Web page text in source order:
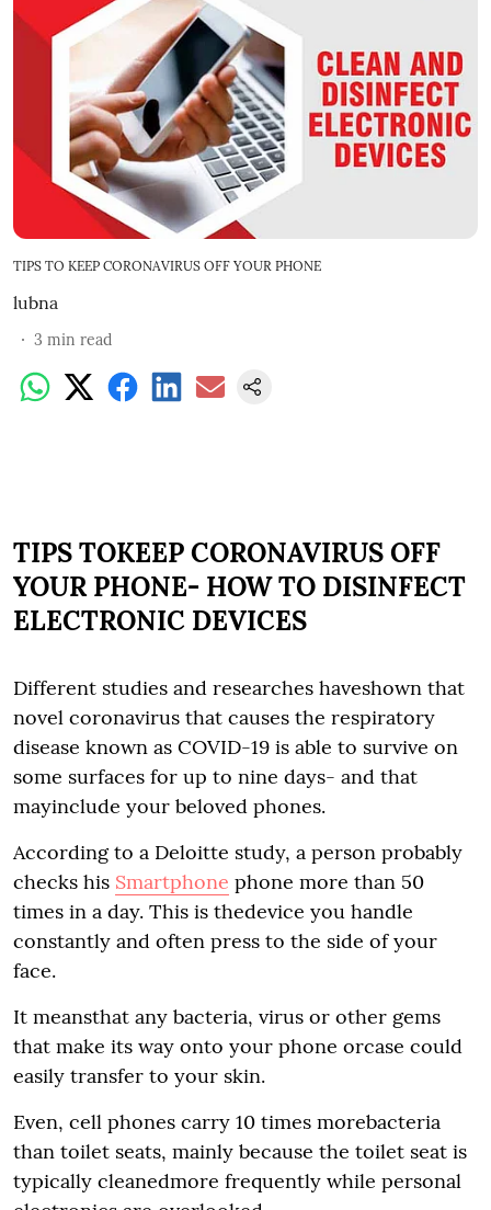
TIPS TO KEEP CORONAVIRUS OFF YOUR PHONE
lubna
3 min read
TIPS TOKEEP CORONAVIRUS OFF
YOUR PHONE- HOW TO DISINFECT
ELECTRONIC DEVICES
Different studies and researches haveshown that
novel coronavirus that causes the respiratory
disease known as COVID-19 is able to survive on
some surfaces for up to nine days- and that
mayinclude your beloved phones.
According to a Deloitte study, a person probably
checks his Smartphone phone more than 50
times in a day. This is thedevice you handle
constantly and often press to the side of your
face.
It meansthat any bacteria, virus or other gems
that make its way onto your phone orcase could
easily transfer to your skin.
Even, cell phones carry 10 times morebacteria
than toilet seats, mainly because the toilet seat is
typically cleanedmore frequently while personal